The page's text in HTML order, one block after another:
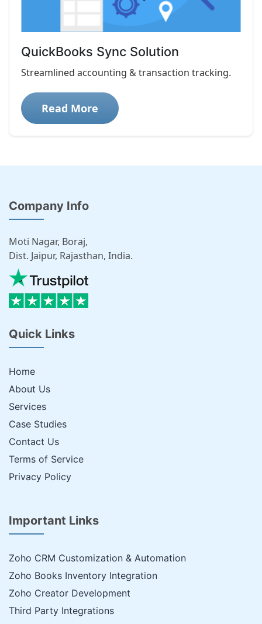
QuickBooks Sync Solution
Streamlined accounting & transaction tracking.
Read More
Company Info
Moti Nagar, Boraj,
Dist. Jaipur, Rajasthan, India.
Quick Links
Home
About Us
Services
Case Studies
Contact Us
Terms of Service
Privacy Policy
Important Links
Zoho CRM Customization & Automation
Zoho Books Inventory Integration
Zoho Creator Development
Third Party Integrations